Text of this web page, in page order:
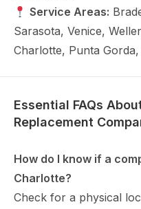
Service Areas:
Sarasota, Venice,
Charlotte, Punta
Essential FAQs
Replacement
How do I know if a
Charlotte?
Check for a physical